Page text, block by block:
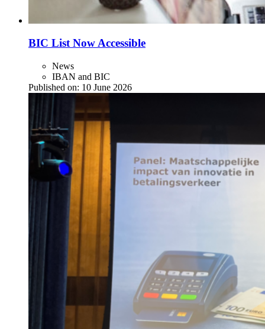
BIC List Now Accessible
News
IBAN and BIC
Published on: 10 June 2026